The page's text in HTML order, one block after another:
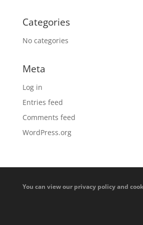
Categories
No categories
Meta
Log in
Entries feed
Comments feed
WordPress.org
You can view our privacy policy and